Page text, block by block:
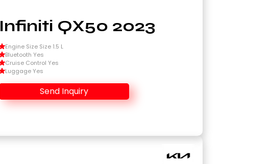
Infiniti QX50 2023
Engine Size Size 1.5 L
Bluetooth Yes
Cruise Control Yes
Luggage Yes
Send Inquiry